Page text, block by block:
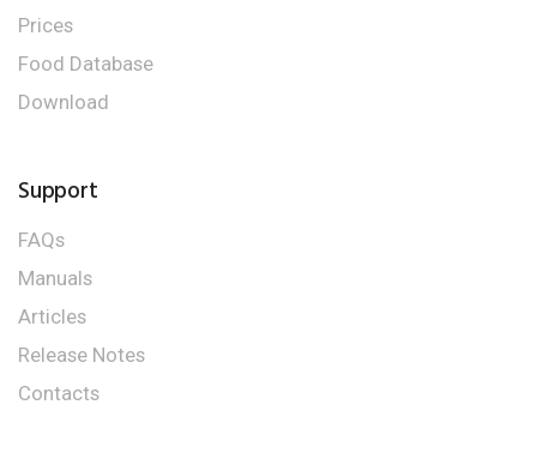
Prices
Food Database
Download
Support
FAQs
Manuals
Articles
Release Notes
Contacts